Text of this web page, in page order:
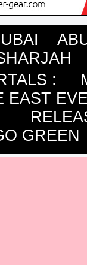
:
EAST
GREEN